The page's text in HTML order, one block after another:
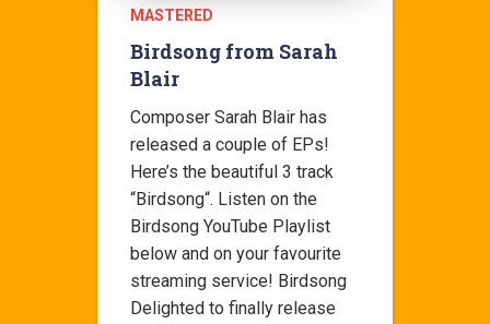
MASTERED
Birdsong from Sarah
Blair
Composer Sarah Blair has
released a couple of EPs!
Here’s the beautiful 3 track
“Birdsong“. Listen on the
Birdsong YouTube Playlist
below and on your favourite
streaming service! Birdsong
Delighted to finally release